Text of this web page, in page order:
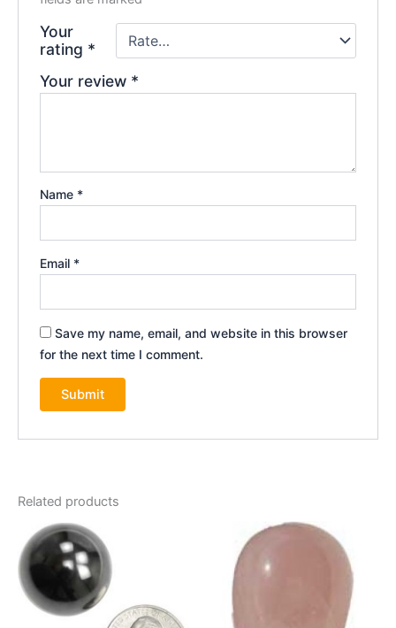
Your
rating *
Your review *
Name *
Email *
Save my name, email, and website in this browser
for the next time I comment.
Related products